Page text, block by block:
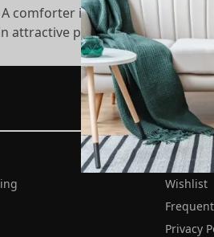
A comforter is much the same as
attractive patterns and colors.
COMPANY
About Us
Wishlist
Privacy